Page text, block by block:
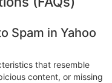
Spam in Yahoo
that resemble
content, or missing